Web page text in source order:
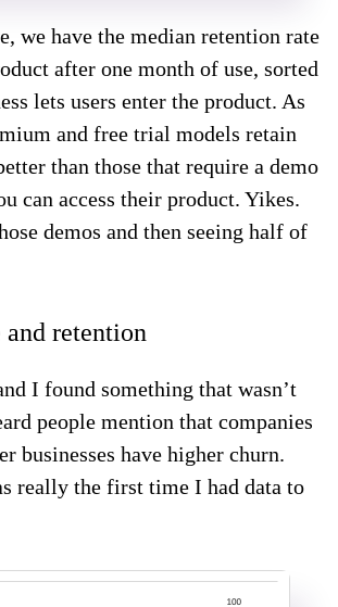
we have the median retention rate
after one month of use, sorted
lets users enter the product. As
and free trial models retain
than those that require a demo
can access their product. Yikes.
demos and then seeing half of
and retention
I found something that wasn’t
people mention that companies
businesses have higher churn.
really the first time I had data to